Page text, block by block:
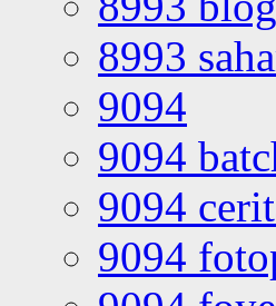
8993
9094
9094
9094
9094